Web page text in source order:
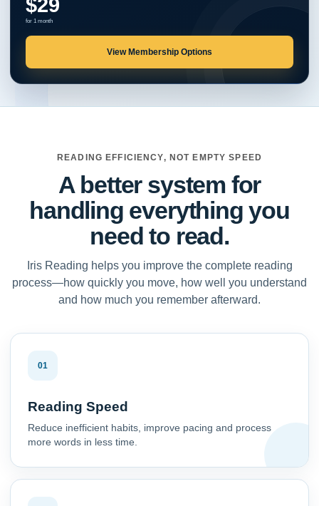
$29
for 1 month
View Membership Options
READING EFFICIENCY, NOT EMPTY SPEED
A better system for
handling everything you
need to read.
Iris Reading helps you improve the complete reading
process—how quickly you move, how well you understand
and how much you remember afterward.
01
Reading Speed
Reduce inefficient habits, improve pacing and process
more words in less time.